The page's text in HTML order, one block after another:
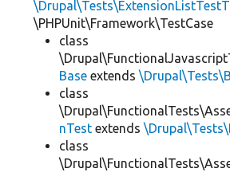
\PHPUnit\Framework\TestCase
class
Base extends
class
nTest extends
class